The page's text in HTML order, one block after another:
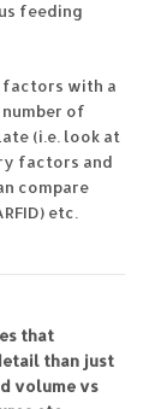
feeding
factors with a
of
(i.e. look at
factors and
compare
etc.
that
than just
volume vs